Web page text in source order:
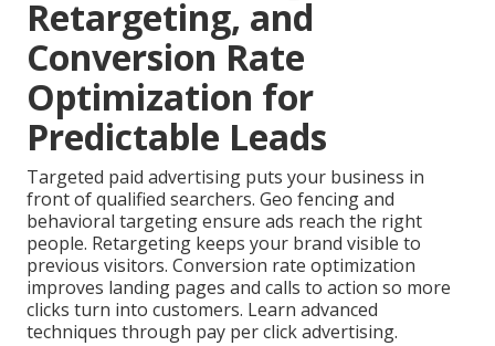
Retargeting, and
Conversion Rate
Optimization for
Predictable Leads
Targeted paid advertising puts your business in
front of qualified searchers. Geo fencing and
behavioral targeting ensure ads reach the right
people. Retargeting keeps your brand visible to
previous visitors. Conversion rate optimization
improves landing pages and calls to action so more
clicks turn into customers. Learn advanced
techniques through pay per click advertising.